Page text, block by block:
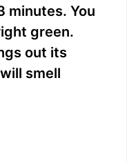
minutes. You
green.
out its
smell